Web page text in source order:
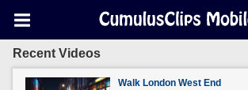
Recent Videos
Walk London West End